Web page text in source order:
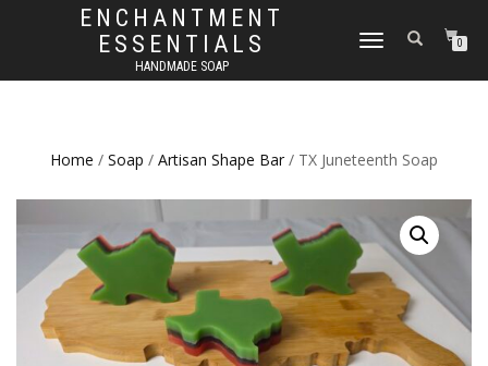
ENCHANTMENT
ESSENTIALS
HANDMADE SOAP
TOGGLE
0
Home / Soap / Artisan Shape Bar / TX Juneteenth Soap